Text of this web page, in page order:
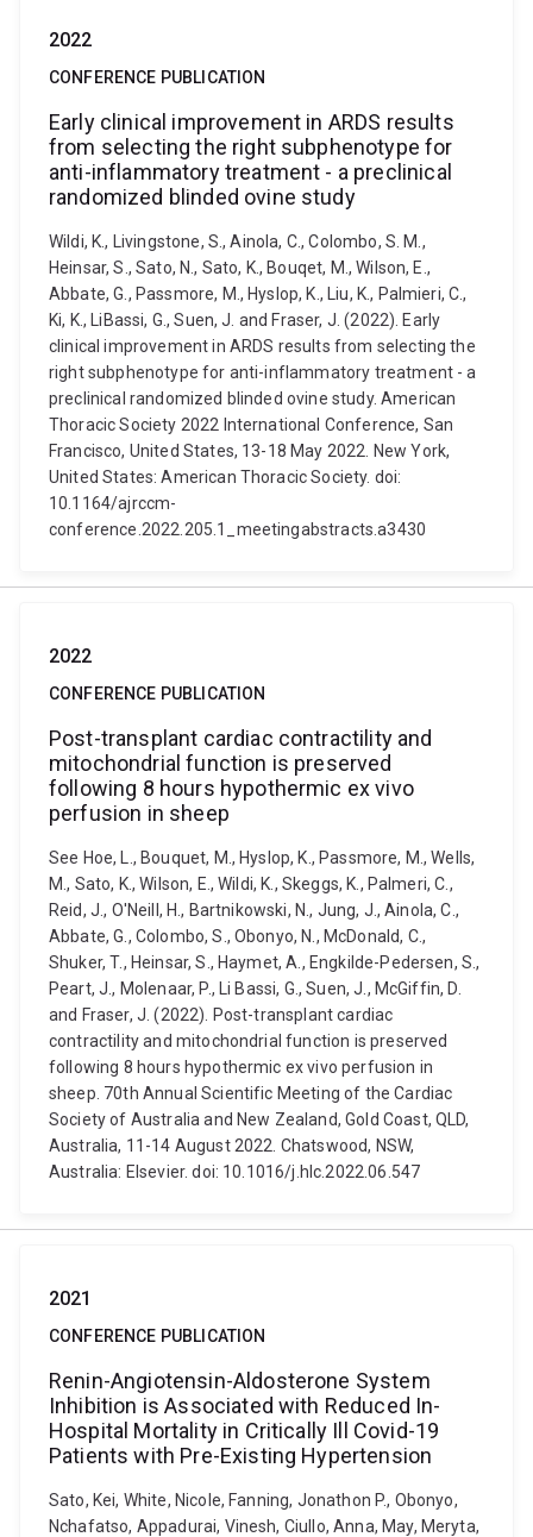
2022
CONFERENCE PUBLICATION
Early clinical improvement in ARDS results
from selecting the right subphenotype for
anti-inflammatory treatment - a preclinical
randomized blinded ovine study
Wildi, K., Livingstone, S., Ainola, C., Colombo, S. M.,
Heinsar, S., Sato, N., Sato, K., Bouqet, M., Wilson, E.,
Abbate, G., Passmore, M., Hyslop, K., Liu, K., Palmieri, C.,
Ki, K., LiBassi, G., Suen, J. and Fraser, J. (2022). Early
clinical improvement in ARDS results from selecting the
right subphenotype for anti-inflammatory treatment - a
preclinical randomized blinded ovine study. American
Thoracic Society 2022 International Conference, San
Francisco, United States, 13-18 May 2022. New York,
United States: American Thoracic Society. doi:
10.1164/ajrccm-
conference.2022.205.1_meetingabstracts.a3430
2022
CONFERENCE PUBLICATION
Post-transplant cardiac contractility and
mitochondrial function is preserved
following 8 hours hypothermic ex vivo
perfusion in sheep
See Hoe, L., Bouquet, M., Hyslop, K., Passmore, M., Wells,
M., Sato, K., Wilson, E., Wildi, K., Skeggs, K., Palmeri, C.,
Reid, J., O'Neill, H., Bartnikowski, N., Jung, J., Ainola, C.,
Abbate, G., Colombo, S., Obonyo, N., McDonald, C.,
Shuker, T., Heinsar, S., Haymet, A., Engkilde-Pedersen, S.,
Peart, J., Molenaar, P., Li Bassi, G., Suen, J., McGiffin, D.
and Fraser, J. (2022). Post-transplant cardiac
contractility and mitochondrial function is preserved
following 8 hours hypothermic ex vivo perfusion in
sheep. 70th Annual Scientific Meeting of the Cardiac
Society of Australia and New Zealand, Gold Coast, QLD,
Australia, 11-14 August 2022. Chatswood, NSW,
Australia: Elsevier. doi: 10.1016/j.hlc.2022.06.547
2021
CONFERENCE PUBLICATION
Renin-Angiotensin-Aldosterone System
Inhibition is Associated with Reduced In-
Hospital Mortality in Critically Ill Covid-19
Patients with Pre-Existing Hypertension
Sato, Kei, White, Nicole, Fanning, Jonathon P., Obonyo,
Nchafatso, Appadurai, Vinesh, Ciullo, Anna, May, Meryta,